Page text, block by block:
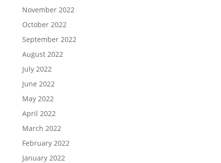
November 2022
October 2022
September 2022
August 2022
July 2022
June 2022
May 2022
April 2022
March 2022
February 2022
January 2022